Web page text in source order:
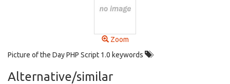
Zoom
Picture of the Day PHP Script 1.0 keywords
Alternative/similar